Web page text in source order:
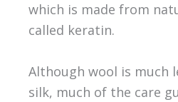
which is made from
called keratin.
Although wool is much
silk, much of the care